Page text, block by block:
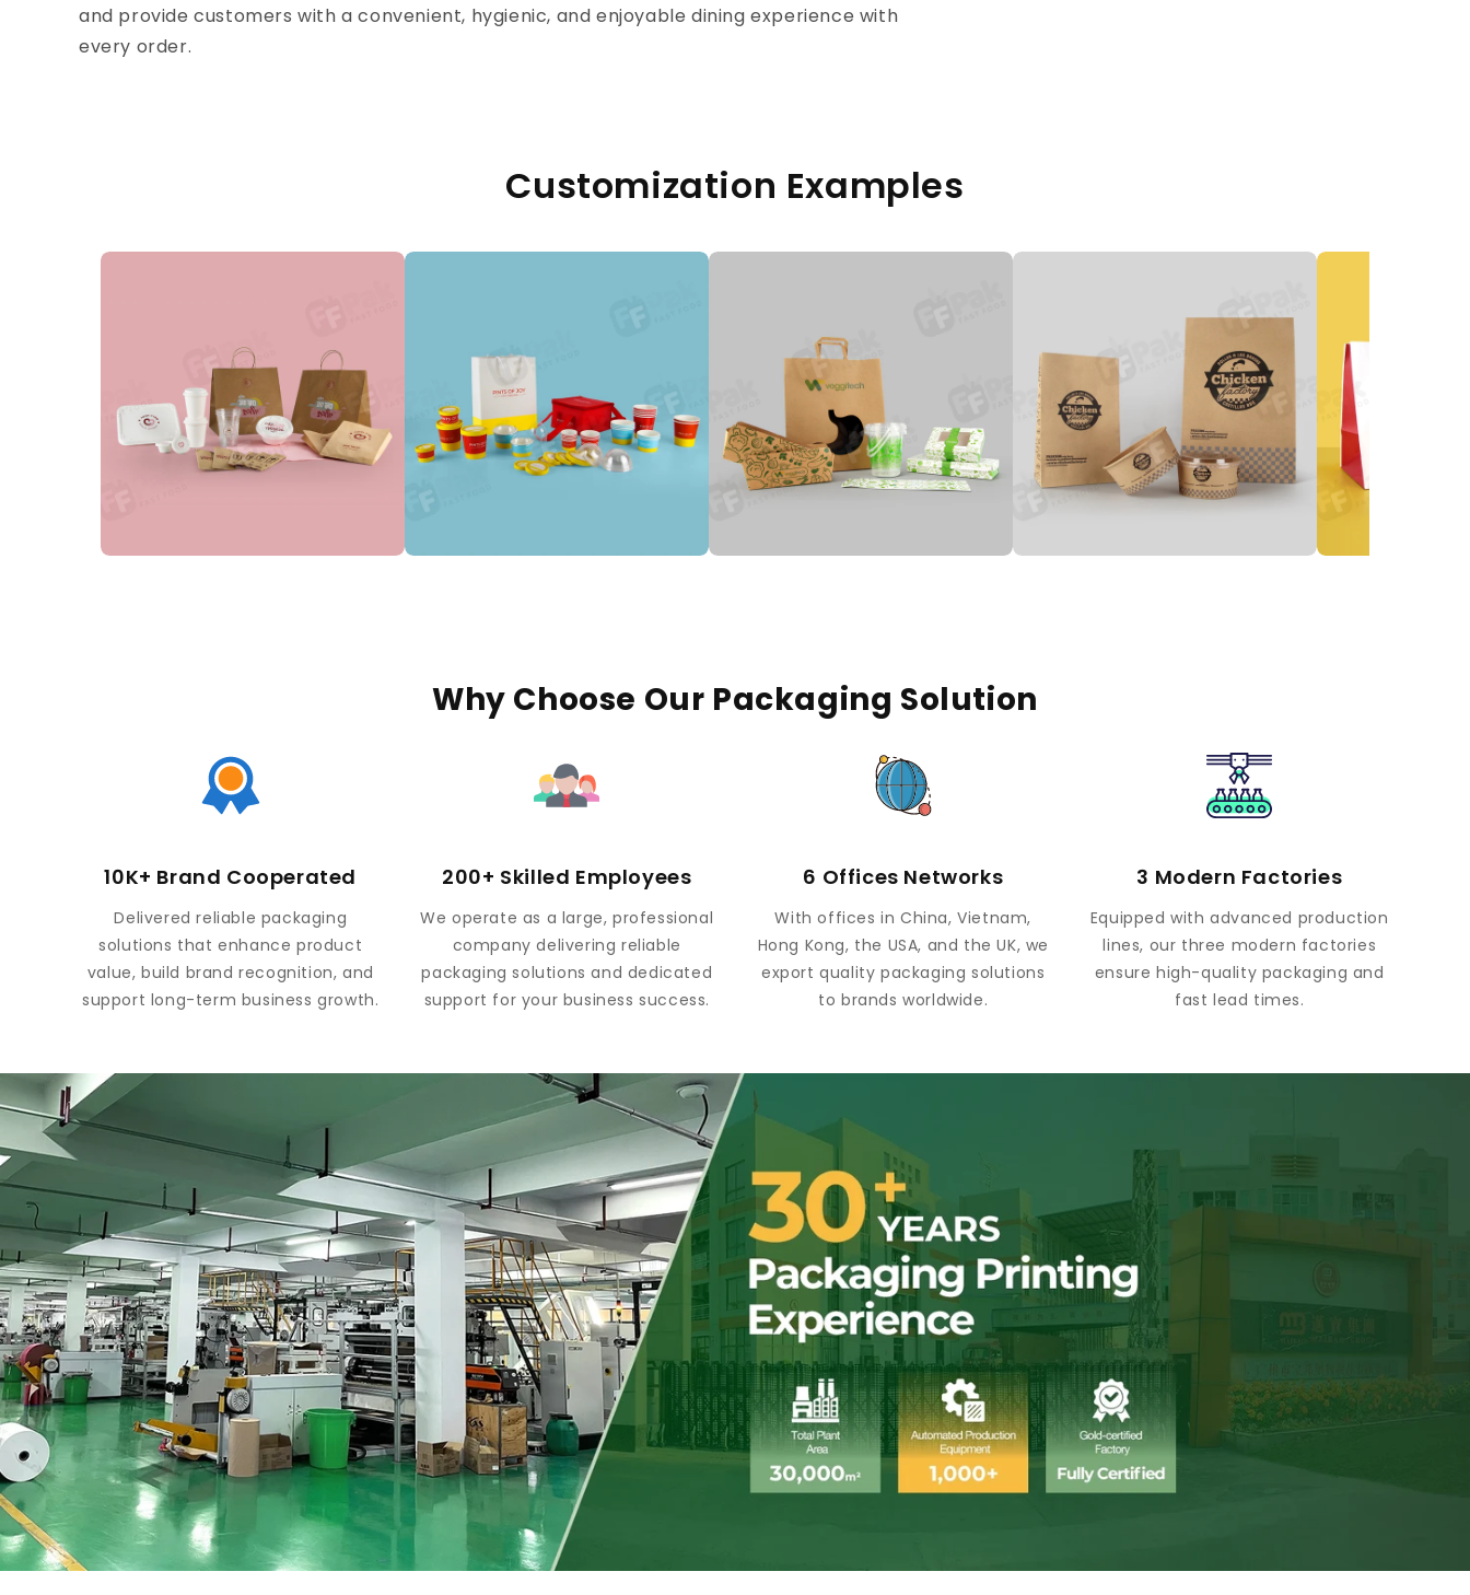
and provide customers with a convenient, hygienic, and enjoyable dining experience with
every order.
Customization Examples
Why Choose Our Packaging Solution
10K+ Brand Cooperated
Delivered reliable packaging
solutions that enhance product
value, build brand recognition, and
support long-term business growth.
200+ Skilled Employees
We operate as a large, professional
company delivering reliable
packaging solutions and dedicated
support for your business success.
6 Offices Networks
With offices in China, Vietnam,
Hong Kong, the USA, and the UK, we
export quality packaging solutions
to brands worldwide.
3 Modern Factories
Equipped with advanced production
lines, our three modern factories
ensure high-quality packaging and
fast lead times.